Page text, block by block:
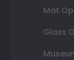
Mat
Glass